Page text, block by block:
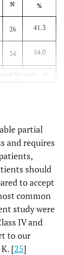
N %
26 41.3
34 54.0
4.8
for more
partial
and requires
should
to accept
common
study were
IV and
to our
[25]